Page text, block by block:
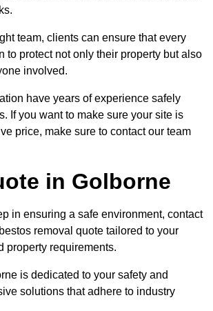
team, clients can ensure that every
to protect not only their property but also
involved.
have years of experience safely
If you want to make sure your site is
price, make sure to contact our team
in Golborne
in ensuring a safe environment, contact
removal quote tailored to your
property requirements.
is dedicated to your safety and
solutions that adhere to industry